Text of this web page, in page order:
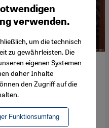
Volker Perthes
West is to
in Sudan. In
he warns of
verwenden.
um die technisch
zu gewährleisten. Die
eigenen Systemen
daher Inhalte
den Zugriff auf die
Funktionsumfang